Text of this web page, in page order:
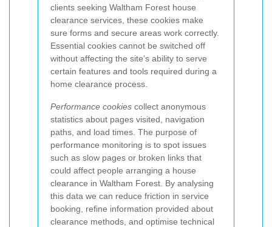
clients seeking Waltham Forest house
clearance services, these cookies make
sure forms and secure areas work correctly.
Essential cookies cannot be switched off
without affecting the site’s ability to serve
certain features and tools required during a
home clearance process.
Performance cookies collect anonymous
statistics about pages visited, navigation
paths, and load times. The purpose of
performance monitoring is to spot issues
such as slow pages or broken links that
could affect people arranging a house
clearance in Waltham Forest. By analysing
this data we can reduce friction in service
booking, refine information provided about
clearance methods, and optimise technical